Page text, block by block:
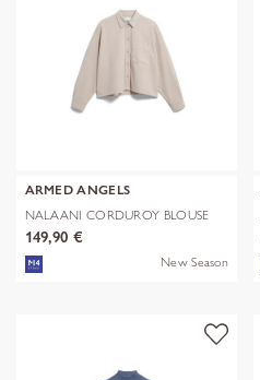
ARMED ANGELS
NALAANI CORDUROY BLOUSE
149,90 €
New Season